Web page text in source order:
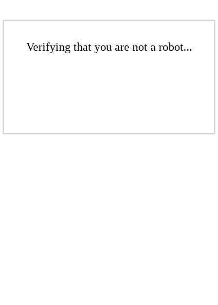
Verifying that you are not a robot...